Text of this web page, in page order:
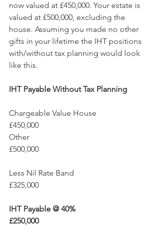
now valued at £450,000. Your estate is
valued at £500,000, excluding the
house. Assuming you made no other
gifts in your lifetime the IHT positions
with/without tax planning would look
like this.
IHT Payable Without Tax Planning
Chargeable Value House
£450,000
Other
£500,000
Less Nil Rate Band
£325,000
IHT Payable @ 40%
£250,000